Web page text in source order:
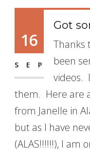
16
SEP
Got
Thanks
been
videos.
them. Here are
from Janelle in
but as I have
(ALAS!!!!!!), I am